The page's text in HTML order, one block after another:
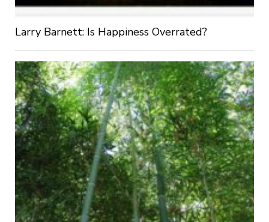
Larry Barnett: Is Happiness Overrated?